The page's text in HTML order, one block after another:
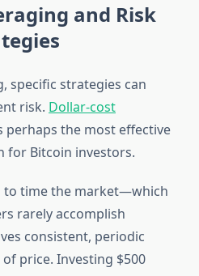
and Risk
specific strategies can
risk. Dollar-cost
perhaps the most effective
for Bitcoin investors.
to time the market—which
rarely accomplish
consistent, periodic
price. Investing $500